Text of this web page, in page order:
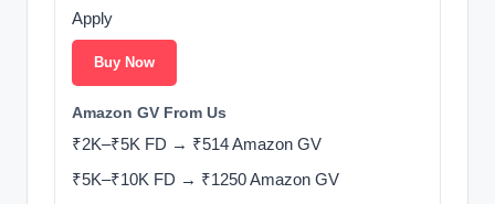
Apply
Buy Now
Amazon GV From Us
₹2K–₹5K FD → ₹514 Amazon GV
₹5K–₹10K FD → ₹1250 Amazon GV